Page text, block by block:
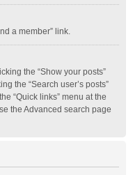
a member” link.
the “Show your posts”
the “Search user’s posts”
“Quick links” menu at the
the Advanced search page